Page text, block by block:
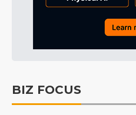
BIZ FOCUS